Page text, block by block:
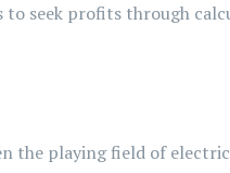
to seek profits through
the playing field of